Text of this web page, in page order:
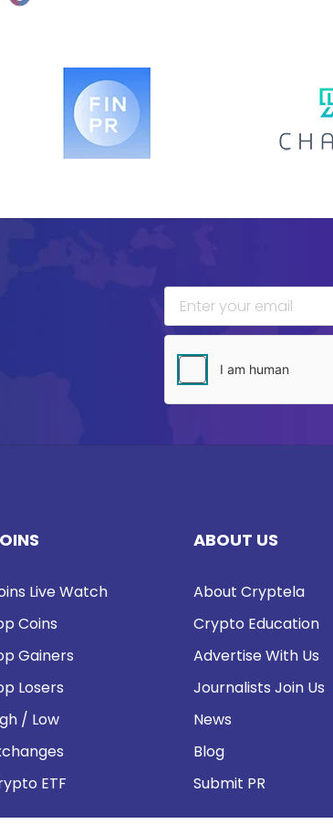
Live Watch
Coins
Gainers
Losers
/ Low
ETF
ABOUT US
About Cryptela
Crypto Education
Advertise With Us
Journalists Join Us
News
Blog
Submit PR